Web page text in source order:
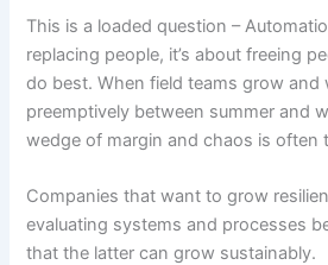
This is a loaded question –
replacing people, it’s about freeing
do best. When field teams grow and
preemptively between summer and
wedge of margin and chaos is often
Companies that want to grow
evaluating systems and processes
that the latter can grow sustainably.